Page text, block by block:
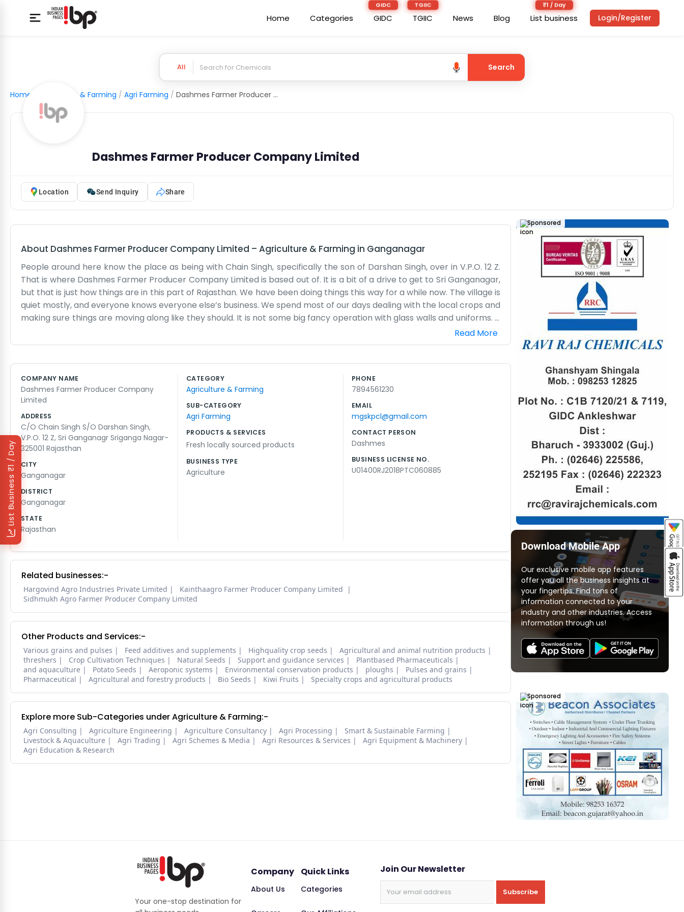
Home Categories GIDC TGIIC News Blog List business
₹1 / Day
List Business
Login/Register
All Search
Home Agriculture & Farming / Agri Farming / Dashmes Farmer Producer Company Limited
Dashmes Farmer Producer Company Limited
Location Send Inquiry Share
About Dashmes Farmer Producer Company Limited – Agriculture & Farming in Ganganagar
People around here know the place as being with Chain Singh, specifically the son of Darshan Singh, over in V.P.O. 12 Z.
That is where Dashmes Farmer Producer Company Limited is based out of. It is a bit of a drive to get to Sri Ganganagar,
but that is just how things are in this part of Rajasthan. We have been doing things this way for a while now. The village is
quiet mostly, and everyone knows everyone else’s business. We spend most of our days dealing with the local crops and
making sure things are moving along like they should. It is not some big fancy operation with glass walls and uniforms. It
is just a building where we keep the records and meet up. Sometimes the weather makes it hard, especially when it
gets really hot in the summer, but you just keep going. We handle the paperwork for the farmers and try to get things
somewhere in the back. We do not have a big team, just enough people to handle what comes in. It is simple work,
really, just making sure the produce from this patch of land in Sriganganagar gets to where it needs to go.
Read More
COMPANY NAME
Dashmes Farmer Producer Company
Limited
ADDRESS
C/O Chain Singh S/O Darshan Singh,
V.P.O. 12 Z, Sri Ganganagr Sriganga Nagar-
325001 Rajasthan
CITY
Ganganagar
DISTRICT
Ganganagar
STATE
Rajasthan
CATEGORY
Agriculture & Farming
SUB-CATEGORY
Agri Farming
PRODUCTS & SERVICES
Fresh locally sourced products
BUSINESS TYPE
Agriculture
PHONE
7894561230
EMAIL
mgskpcl@gmail.com
CONTACT PERSON
Dashmes
BUSINESS LICENSE NO.
U01400RJ2018PTC060885
Related businesses:-
Hargovind Agro Industries Private Limited
Kainthaagro Farmer Producer Company Limited
Sidhmukh Agro Farmer Producer Company Limited
Other Products and Services:-
Various grains and pulses Feed additives and supplements Highquality crop seeds
Agricultural and animal nutrition products
threshers
Crop Cultivation Techniques Natural Seeds Support and guidance services
Plantbased Pharmaceuticals
and aquaculture
Potato Seeds Aeroponic systems Environmental conservation products ploughs
Pulses and grains
Pharmaceutical
Agricultural and forestry products Bio Seeds Kiwi Fruits Specialty crops and agricultural products
Explore more Sub-Categories under Agriculture & Farming:-
Agri Consulting Agriculture Engineering Agriculture Consultancy Agri Processing
Smart & Sustainable Farming
Livestock & Aquaculture
Agri Trading Agri Schemes & Media Agri Resources & Services
Agri Equipment & Machinery
Agri Education & Research
Sponsored
Download Mobile App
Our exclusive mobile app features
offer you all the business insights at
your fingertips. Find tons of
information connected to your
industry and other industries. Access
information through us!
Sponsored
Your one-stop destination for
Company
About Us
Quick Links
Categories
Join Our Newsletter
Subscribe